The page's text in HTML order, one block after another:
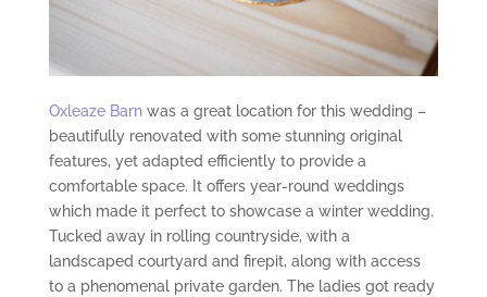
Oxleaze Barnwas a great location for this wedding –
beautifully renovated with some stunning original
features, yet adapted efficiently to provide a
comfortable space. It offers year-round weddings
which made it perfect to showcase a winter wedding.
Tucked away in rolling countryside, with a
landscaped courtyard and firepit, along with access
to a phenomenal private garden. The ladies got ready